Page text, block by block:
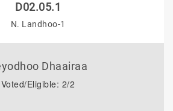
D02.05.1
N. Landhoo-1
Dhaairaa
Voted/Eligible: 2/2